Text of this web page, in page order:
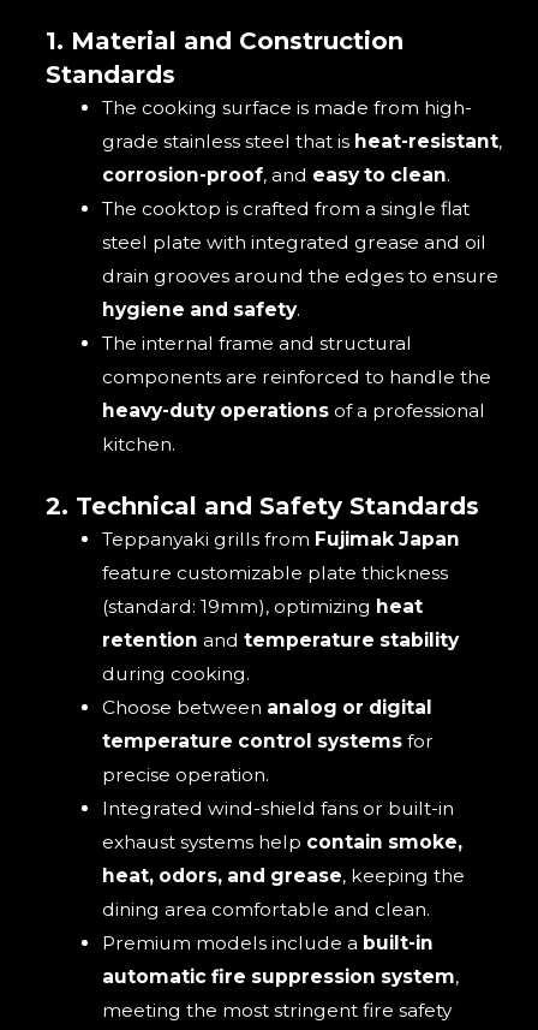
1. Material and Construction
Standards
The cooking surface is made from high-
grade stainless steel that is heat-resistant,
corrosion-proof, and easy to clean.
The cooktop is crafted from a single flat
steel plate with integrated grease and oil
drain grooves around the edges to ensure
hygiene and safety.
The internal frame and structural
components are reinforced to handle the
heavy-duty operationsof a professional
kitchen.
2. Technical and Safety Standards
Teppanyaki grills from Fujimak Japan
feature customizable plate thickness
(standard: 19mm), optimizing heat
retention and temperature stability
during cooking.
Choose between analog or digital
temperature control systemsfor
precise operation.
Integrated wind-shield fans or built-in
exhaust systems help contain smoke,
heat, odors, and grease, keeping the
dining area comfortable and clean.
Premium models include a built-in
automatic fire suppression system,
meeting the most stringent fire safety